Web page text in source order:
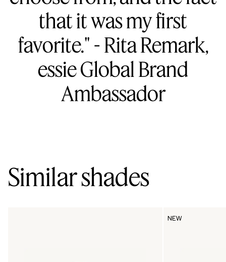
that it was my first
favorite." - Rita Remark,
essie Global Brand
Ambassador
Similar shades
NEW